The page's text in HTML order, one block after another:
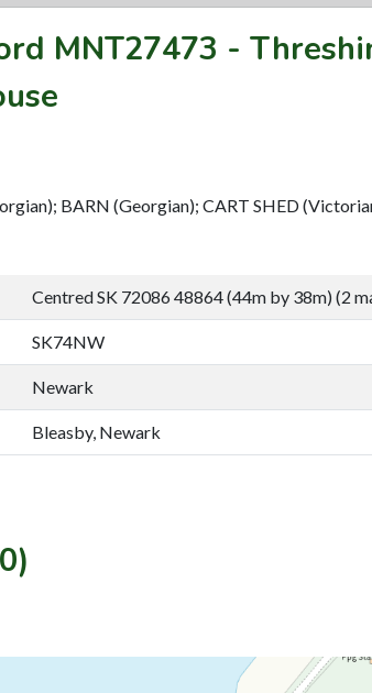
MNT27473 -
BARN (Georgian); CART SHED
Centred SK 72086 48864 (44m by 38m) (2
SK74NW
Newark
Bleasby, Newark